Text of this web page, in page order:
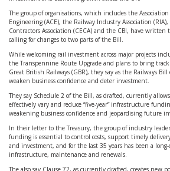
The group of organisations, which includes the
Engineering (ACE), the Railway Industry Association
Contractors Association (CECA) and the CBI, have written
calling for changes to two parts of the Bill.
While welcoming rail investment across major projects
the Transpennine Route Upgrade and plans to bring
Great British Railways (GBR), they say as the Railways
weaken business confidence and deter investment.
They say Schedule 2 of the Bill, as drafted, currently
effectively vary and reduce “five-year” infrastructure
weakening business confidence and jeopardising future
In their letter to the Treasury, the group of industry
funding is essential to control costs, support timely
and investment, and for the last 35 years has been a
infrastructure, maintenance and renewals.
The also say Clause 72, as currently drafted, creates new